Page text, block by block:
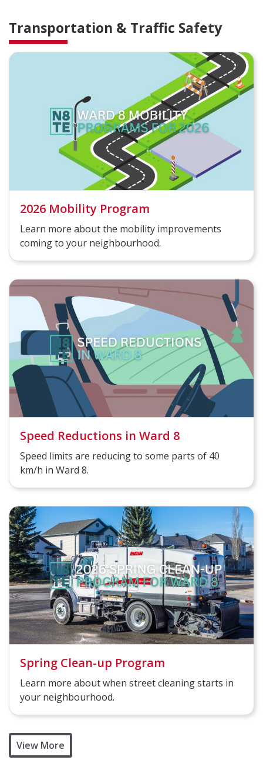
Transportation & Traffic Safety
2026 Mobility Program
Learn more about the mobility improvements
coming to your neighbourhood.
Speed Reductions in Ward 8
Speed limits are reducing to some parts of 40
km/h in Ward 8.
Spring Clean-up Program
Learn more about when street cleaning starts in
your neighbourhood.
View More